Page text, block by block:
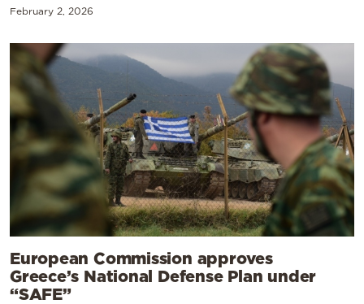
February 2, 2026
European Commission approves
Greece’s National Defense Plan under
“SAFE”